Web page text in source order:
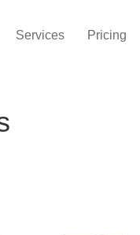
Services Pricing